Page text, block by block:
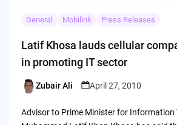
General Mobilink Press Releases
Latif Khosa lauds cellular
in promoting IT sector
Posted
Zubair Ali April 27, 2010
Advisor to Prime Minister for Information